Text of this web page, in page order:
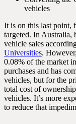
vehicles
It is on this last point,
targeted. In Australia,
vehicle sales
Universities.
0.08% of the market
purchases and has
vehicles, but for the
total cost of
vehicles. It’s more
to reduce that